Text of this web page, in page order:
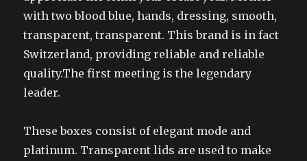
with two blood blue, hands, dressing, smooth,
transparent, transparent. This brand is in fact
Switzerland, providing reliable and reliable
quality.The first meeting is the legendary
leader.
These boxes consist of elegant mode and
platinum. Transparent lids are used to make